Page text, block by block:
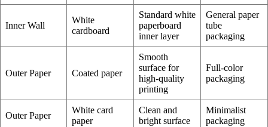
Inner Wall
White
cardboard
Standard white
paperboard
inner layer
General paper
tube
packaging
Outer Paper Coated paper
Smooth
surface for
high-quality
printing
Full-color
packaging
Outer Paper
White card
paper
Clean and
bright surface
Minimalist
packaging